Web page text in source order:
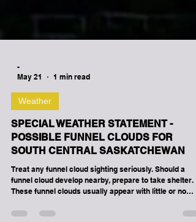
-
May 21
1 min read
Weather
POSSIBLE FUNNEL CLOUDS FOR